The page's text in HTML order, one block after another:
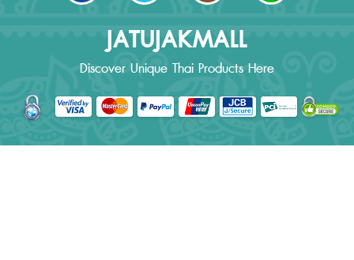
JATUJAKMALL
Discover Unique Thai Products Here